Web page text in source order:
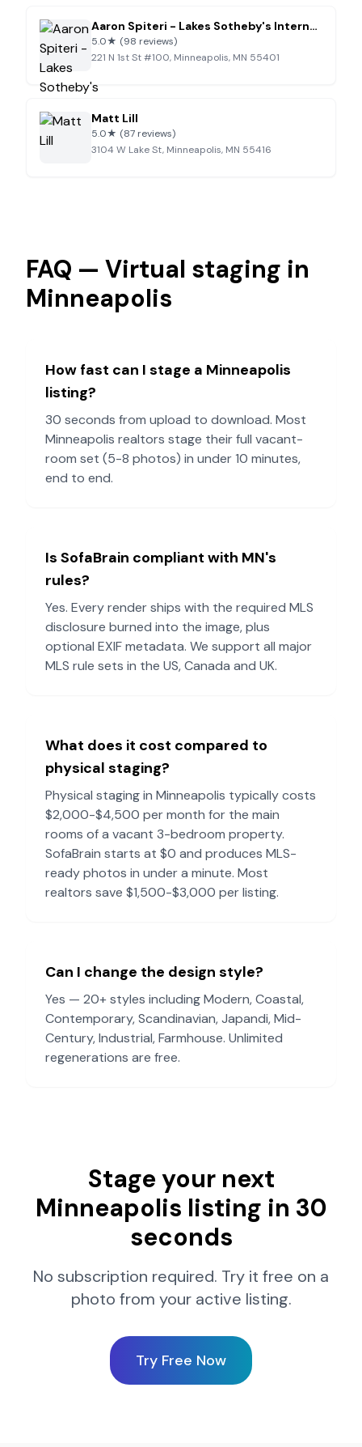
Aaron Spiteri - Lakes Sotheby's International Realty
5.0★ (98 reviews)
221 N 1st St #100, Minneapolis, MN 55401
Matt Lill
5.0★ (87 reviews)
3104 W Lake St, Minneapolis, MN 55416
FAQ — Virtual staging in
Minneapolis
How fast can I stage a Minneapolis
listing?
30 seconds from upload to download. Most
Minneapolis realtors stage their full vacant-
room set (5-8 photos) in under 10 minutes,
end to end.
Is SofaBrain compliant with MN's
rules?
Yes. Every render ships with the required MLS
disclosure burned into the image, plus
optional EXIF metadata. We support all major
MLS rule sets in the US, Canada and UK.
What does it cost compared to
physical staging?
Physical staging in Minneapolis typically costs
$2,000-$4,500 per month for the main
rooms of a vacant 3-bedroom property.
SofaBrain starts at $0 and produces MLS-
ready photos in under a minute. Most
realtors save $1,500-$3,000 per listing.
Can I change the design style?
Yes — 20+ styles including Modern, Coastal,
Contemporary, Scandinavian, Japandi, Mid-
Century, Industrial, Farmhouse. Unlimited
regenerations are free.
Stage your next
Minneapolis listing in 30
seconds
No subscription required. Try it free on a
photo from your active listing.
Try Free Now